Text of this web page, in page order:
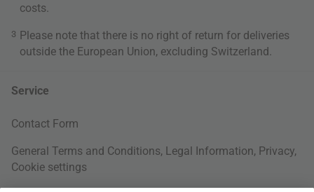
costs
3 Please note that there is no right of return for deliveries
outside the European Union, excluding Switzerland.
Service
Contact Form
General Terms and Conditions, Legal Information, Privacy,
Cookie settings